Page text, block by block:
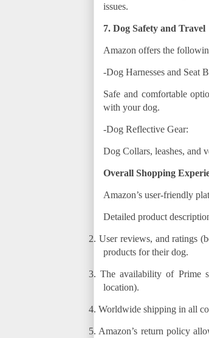
issues.
7. Dog Safety and Travel
Amazon offers the
-Dog Harnesses and Seat
Safe and comfortable
with your dog.
-Dog Reflective Gear:
Dog Collars, leashes, and
Overall Shopping
Amazon’s user-friendly
Detailed product
2. User reviews, and ratings
products for their dog.
3.The availability of Prime
location).
4. Worldwide shipping in all
5. Amazon’s return policy